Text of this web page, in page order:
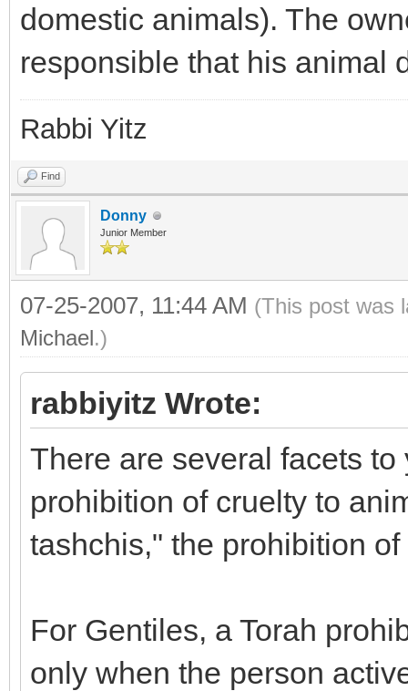
domestic animals). The
responsible that his animal
Rabbi Yitz
Find
Donny
Junior Member
07-25-2007, 11:44 AM (This post was
Michael.)
rabbiyitz Wrote:
There are several facets
prohibition of cruelty to
tashchis," the prohibition
For Gentiles, a Torah
only when the person